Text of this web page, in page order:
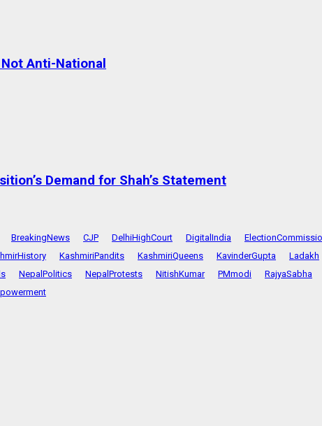
Not Anti-National
Demand for Shah’s Statement
BreakingNews CJP DelhiHighCourt DigitalIndia
KashmiriPandits KashmiriQueens KavinderGupta Ladakh
NepalPolitics NepalProtests NitishKumar PMmodi RajyaSabha